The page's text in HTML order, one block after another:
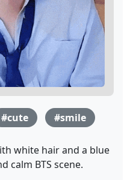
#cute #smile
white hair and a blue
calm BTS scene.